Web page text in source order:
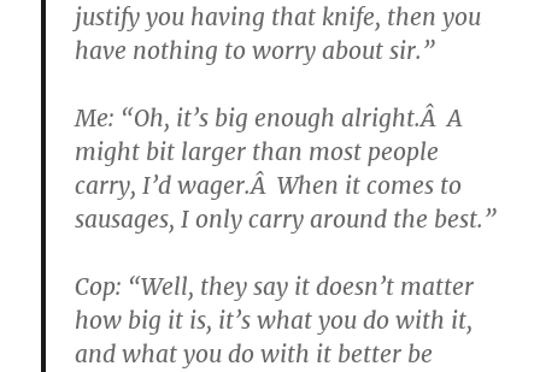
justify you having that knife, then you
have nothing to worry about sir.”
Me: “Oh, it’s big enough alright.Â A
might bit larger than most people
carry, I’d wager.Â When it comes to
sausages, I only carry around the best.”
Cop: “Well, they say it doesn’t matter
how big it is, it’s what you do with it,
and what you do with it better be